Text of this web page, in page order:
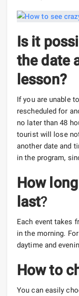
Is it
the date
lesson?
If you are unable
rescheduled for
no later than 48
tourist will lose
another date and
in the program,
How
last?
Each event takes
in the morning.
daytime and
How to
You can easily